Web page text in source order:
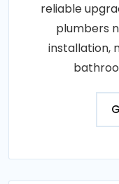
reliable
plumbers
installation,